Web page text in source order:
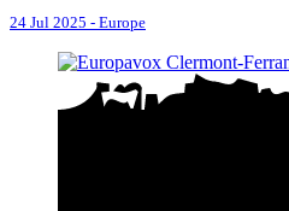
24 Jul 2025 - Europe